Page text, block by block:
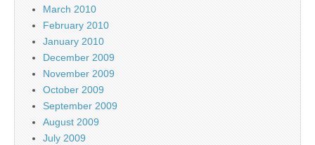
March 2010
February 2010
January 2010
December 2009
November 2009
October 2009
September 2009
August 2009
July 2009